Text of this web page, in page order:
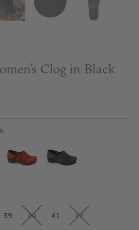
Clog in Black
39 40 41 42